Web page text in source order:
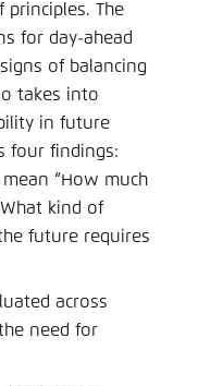
The
for day-ahead
of balancing
takes into
in future
four findings:
“How much
kind of
future requires
across
need for